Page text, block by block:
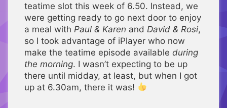
teatime slot this week of 6.50. Instead, we
were getting ready to go next door to enjoy
a meal with Paul & Karen and David & Rosi,
so I took advantage of iPlayer who now
make the teatime episode available during
the morning. I wasn’t expecting to be up
there until midday, at least, but when I got
up at 6.30am, there it was!